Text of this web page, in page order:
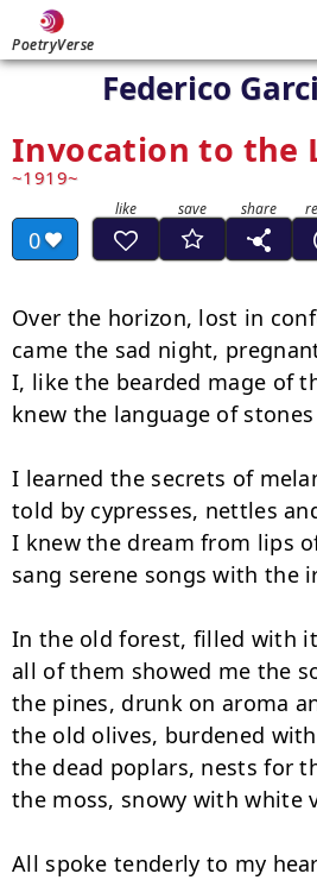
PoetryVerse
Federico
Invocation to the
1919
0
Over the horizon, lost in
came the sad night,
I, like the bearded mage of
knew the language of
I learned the secrets of
told by cypresses, nettles
I knew the dream from lips
sang serene songs with the
In the old forest, filled with
all of them showed me the
the pines, drunk on aroma
the old olives, burdened
the dead poplars, nests for
the moss, snowy with white
All spoke tenderly to my